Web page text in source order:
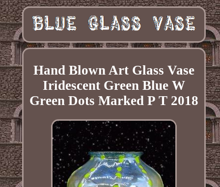
Hand Blown Art Glass Vase
Iridescent Green Blue W
Green Dots Marked P T 2018